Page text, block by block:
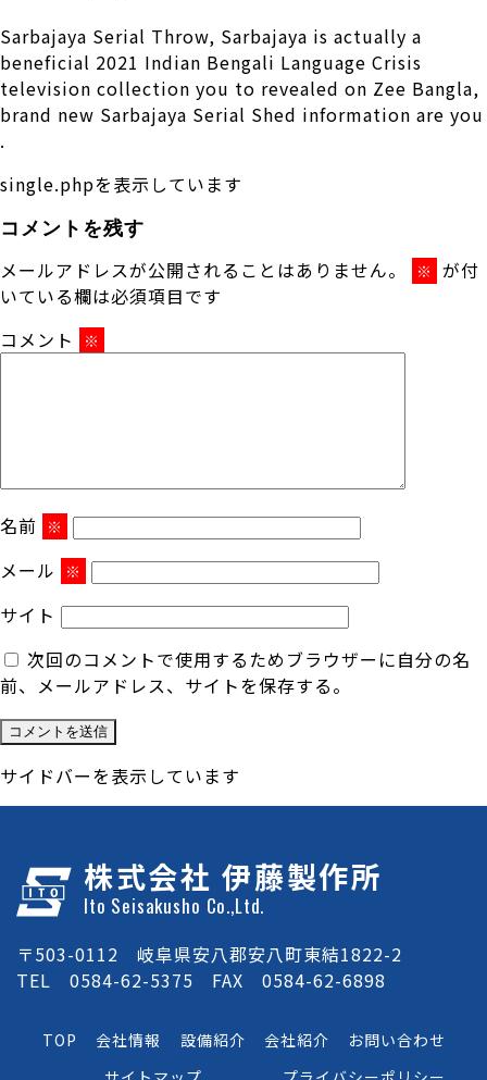
Sarbajaya Serial Throw, Sarbajaya is actually a
beneficial 2021 Indian Bengali Language Crisis
television collection you to revealed on Zee Bangla,
brand new Sarbajaya Serial Shed information are you
.
single.phpを表示しています
コメントを残す
メールアドレスが公開されることはありません。 ※ が付
いている欄は必須項目です
コメント
※
名前 ※
メール ※
サイト
次回のコメントで使用するためブラウザーに自分の名
前、メールアドレス、サイトを保存する。
サイドバーを表示しています
株式会社 伊藤製作所
Ito Seisakusho Co.,Ltd.
〒503-0112 岐阜県安八郡安八町東結1822-2
TEL 0584-62-5375 FAX 0584-62-6898
TOP 会社情報 設備紹介 会社紹介
お問い合わせ